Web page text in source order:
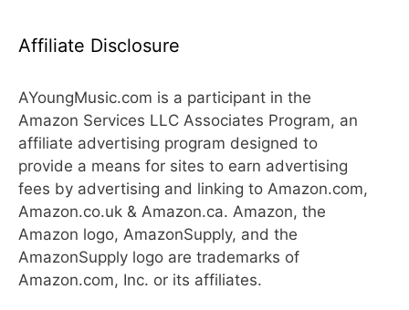
Affiliate Disclosure
AYoungMusic.com is a participant in the
Amazon Services LLC Associates Program, an
affiliate advertising program designed to
provide a means for sites to earn advertising
fees by advertising and linking to Amazon.com,
Amazon.co.uk & Amazon.ca. Amazon, the
Amazon logo, AmazonSupply, and the
AmazonSupply logo are trademarks of
Amazon.com, Inc. or its affiliates.